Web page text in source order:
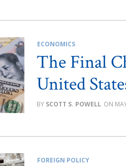
ECONOMICS
The Final
United
SCOTT S. POWELL
FOREIGN POLICY